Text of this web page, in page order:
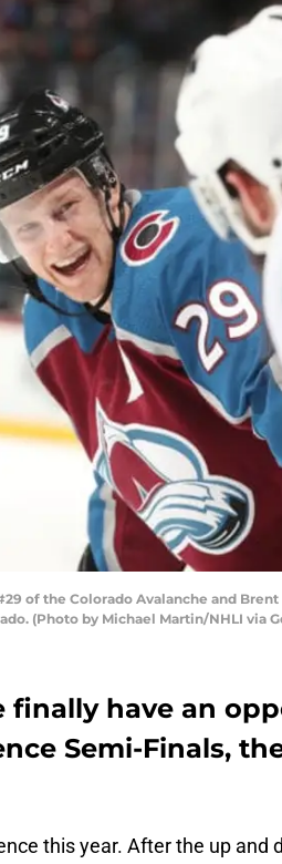
of the Colorado Avalanche and
(Photo by Michael Martin/NHLI via
finally have an
Semi-Finals,
this year. After the up and